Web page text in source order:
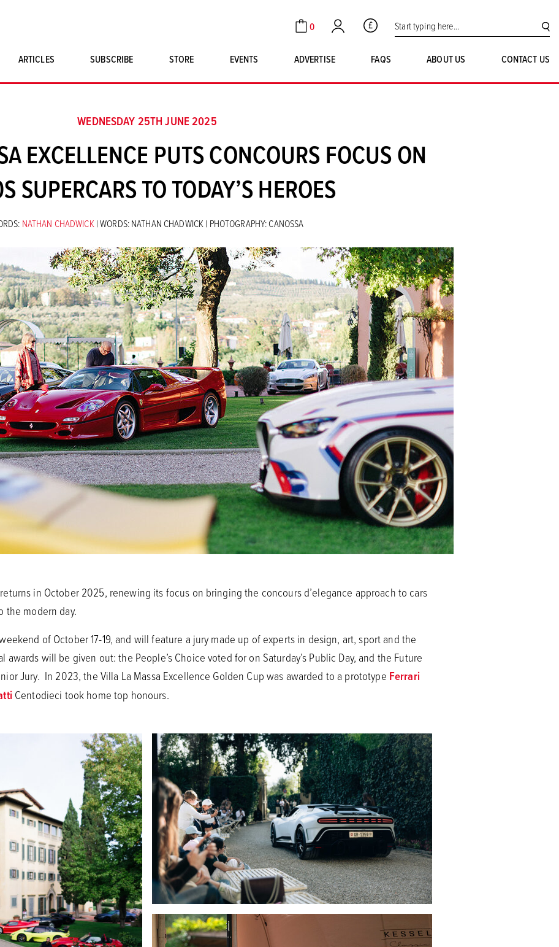
Cart
0
Account GBP Search for:
ARTICLES SUBSCRIBE
STORE
SINGLE ISSUES
ART PRINTS
EVENTS ADVERTISE FAQS ABOUT US CONTACT US
WEDNESDAY 25TH JUNE 2025
EXCELLENCE PUTS CONCOURS FOCUS ON
SUPERCARS TO TODAY’S HEROES
NATHAN CHADWICK| WORDS: NATHAN CHADWICK | PHOTOGRAPHY: CANOSSA
in October 2025, renewing its focus on bringing the concours d’elegance approach to cars
the modern day.
of October 17-19, and will feature a jury made up of experts in design, art, sport and the
will be given out: the People’s Choice voted for on Saturday’s Public Day, and the Future
Jury. In 2023, the Villa La Massa Excellence Golden Cup was awarded to a prototype Ferrari
Centodieci took home top honours.